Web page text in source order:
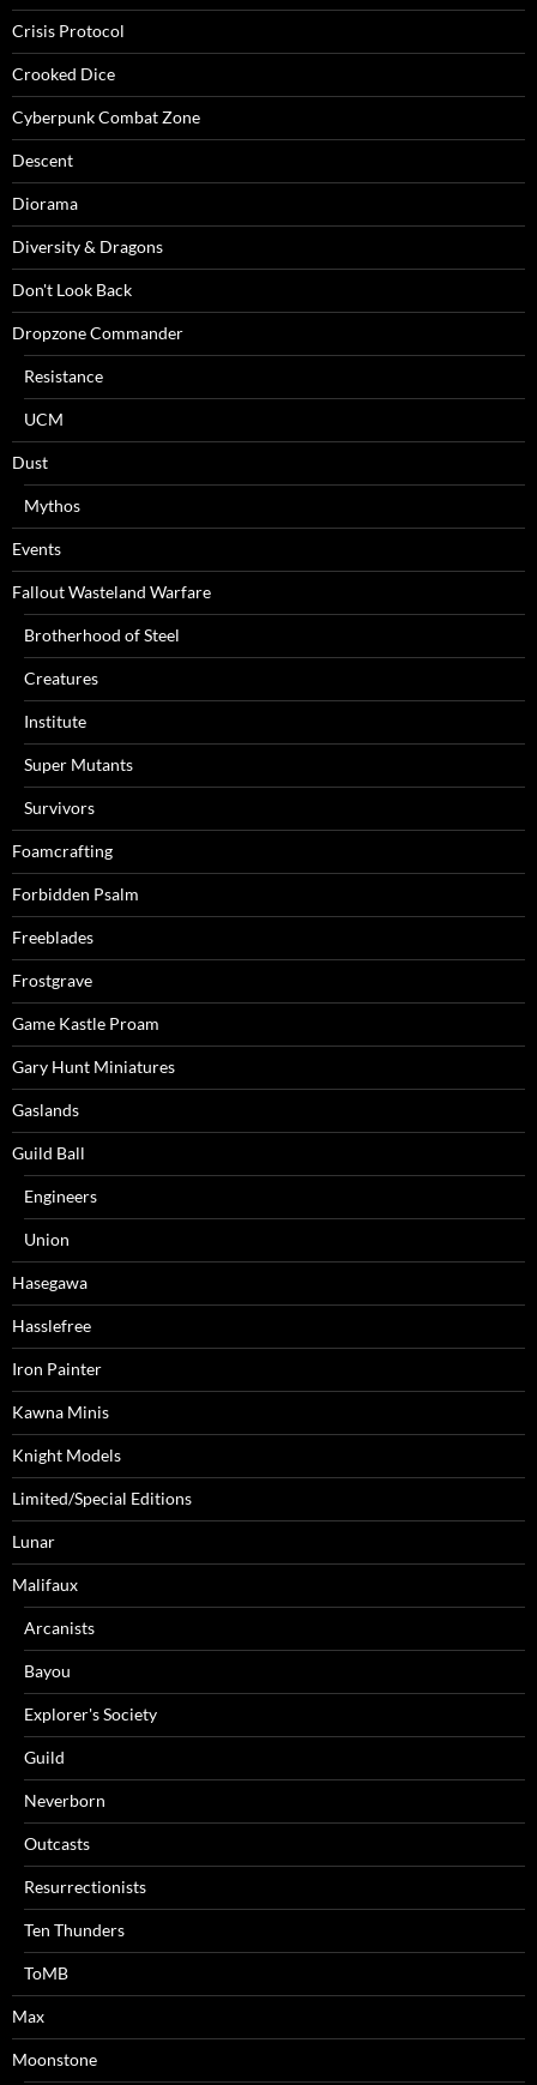
Crisis Protocol
Crooked Dice
Cyberpunk Combat Zone
Descent
Diorama
Diversity & Dragons
Don't Look Back
Dropzone Commander
Resistance
UCM
Dust
Mythos
Events
Fallout Wasteland Warfare
Brotherhood of Steel
Creatures
Institute
Super Mutants
Survivors
Foamcrafting
Forbidden Psalm
Freeblades
Frostgrave
Game Kastle Proam
Gary Hunt Miniatures
Gaslands
Guild Ball
Engineers
Union
Hasegawa
Hasslefree
Iron Painter
Kawna Minis
Knight Models
Limited/Special Editions
Lunar
Malifaux
Arcanists
Bayou
Explorer's Society
Guild
Neverborn
Outcasts
Resurrectionists
Ten Thunders
ToMB
Max
Moonstone